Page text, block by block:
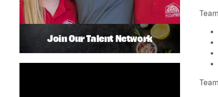
Join Our Talent Network